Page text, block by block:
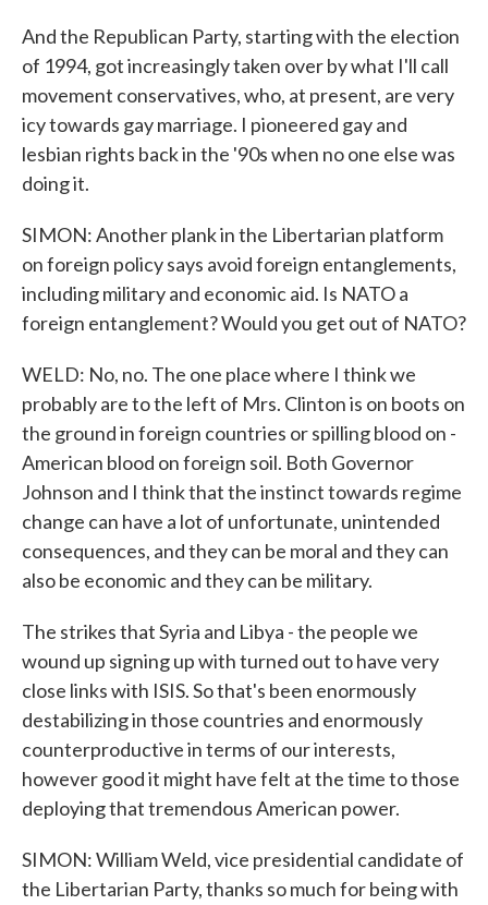
And the Republican Party, starting with the election
of 1994, got increasingly taken over by what I'll call
movement conservatives, who, at present, are very
icy towards gay marriage. I pioneered gay and
lesbian rights back in the '90s when no one else was
doing it.
SIMON: Another plank in the Libertarian platform
on foreign policy says avoid foreign entanglements,
including military and economic aid. Is NATO a
foreign entanglement? Would you get out of NATO?
WELD: No, no. The one place where I think we
probably are to the left of Mrs. Clinton is on boots on
the ground in foreign countries or spilling blood on -
American blood on foreign soil. Both Governor
Johnson and I think that the instinct towards regime
change can have a lot of unfortunate, unintended
consequences, and they can be moral and they can
also be economic and they can be military.
The strikes that Syria and Libya - the people we
wound up signing up with turned out to have very
close links with ISIS. So that's been enormously
destabilizing in those countries and enormously
counterproductive in terms of our interests,
however good it might have felt at the time to those
deploying that tremendous American power.
SIMON: William Weld, vice presidential candidate of
the Libertarian Party, thanks so much for being with